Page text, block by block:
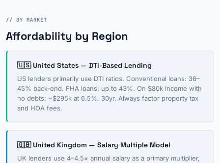
// BY MARKET
Affordability by Region
🇺🇸 United States — DTI-Based Lending
US lenders primarily use DTI ratios. Conventional loans: 36–
45% back-end. FHA loans: up to 43%. On $80k income with
no debts: ~$295k at 6.5%, 30yr. Always factor property tax
and HOA fees.
🇬🇧 United Kingdom — Salary Multiple Model
UK lenders use 4–4.5× annual salary as a primary multiplier,